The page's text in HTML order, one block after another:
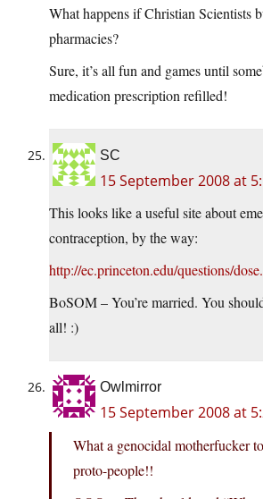
What happens if Christian Scientists
pharmacies?
Sure, it’s all fun and games until
medication prescription refilled!
SC
15 September 2008 at
This looks like a useful site about
contraception, by the way:
http://ec.princeton.edu/questions/
BoSOM – You’re married. You
all! :)
Owlmirror
15 September 2008 at
What a genocidal motherfucker
proto-people!!